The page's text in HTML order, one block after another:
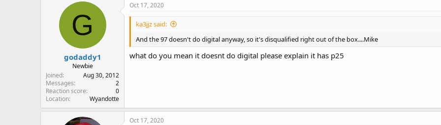
G
godaddy1
Newbie
Joined
Aug 30, 2012
Messages
2
Reaction score
0
Location
Wyandotte
Oct 17, 2020
ka3jjz said:
And the 97 doesn't do digital anyway, so it's disqualified right out of the box....Mike
what do you mean it doesnt do digital please explain it has p25
Oct 17, 2020